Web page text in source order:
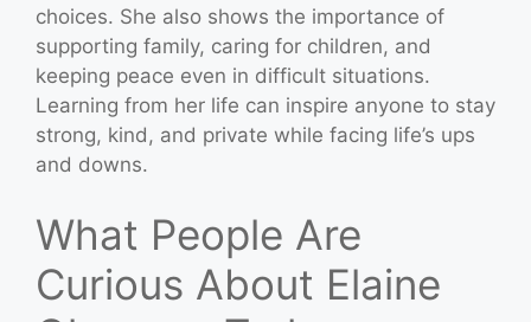
choices. She also shows the importance of
supporting family, caring for children, and
keeping peace even in difficult situations.
Learning from her life can inspire anyone to stay
strong, kind, and private while facing life’s ups
and downs.
What People Are
Curious About Elaine